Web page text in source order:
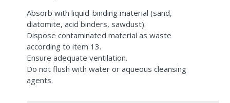
Absorb with liquid-binding material (sand,
diatomite, acid binders, sawdust).
Dispose contaminated material as waste
according to item 13.
Ensure adequate ventilation.
Do not flush with water or aqueous cleansing
agents.